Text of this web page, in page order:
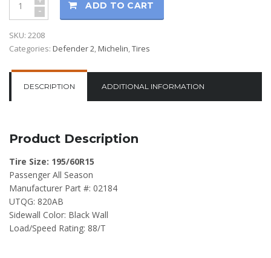
- ADD TO CART
SKU: 2208
Categories: Defender 2,Michelin,Tires
DESCRIPTION ADDITIONAL INFORMATION
Product Description
Tire Size: 195/60R15
Passenger All Season
Manufacturer Part #: 02184
UTQG: 820AB
Sidewall Color: Black Wall
Load/Speed Rating: 88/T